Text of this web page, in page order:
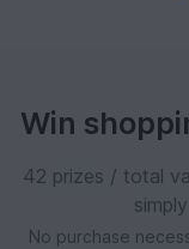
Win
42 prizes / total
No purchase